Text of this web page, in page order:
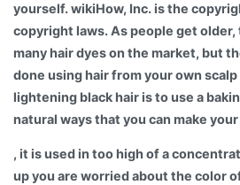
yourself. wikiHow, Inc. is the
copyright laws. As people get
many hair dyes on the market, but
done using hair from your own
lightening black hair is to use a
natural ways that you can make
, it is used in too high of a
up you are worried about the color